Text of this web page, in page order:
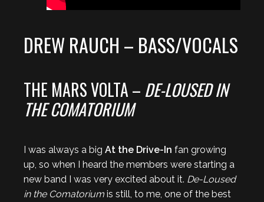
DREW RAUCH – BASS/VOCALS
THE MARS VOLTA – DE-LOUSED IN
THE COMATORIUM
I was always a big At the Drive-In fan growing
up, so when I heard the members were starting a
new band I was very excited about it. De-Loused
in the Comatorium is still, to me, one of the best